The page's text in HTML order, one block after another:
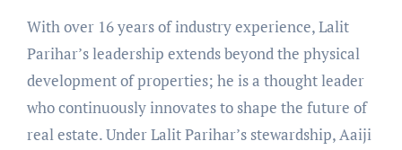
With over 16 years of industry experience, Lalit
Parihar’s leadership extends beyond the physical
development of properties; he is a thought leader
who continuously innovates to shape the future of
real estate. Under Lalit Parihar’s stewardship, Aaiji